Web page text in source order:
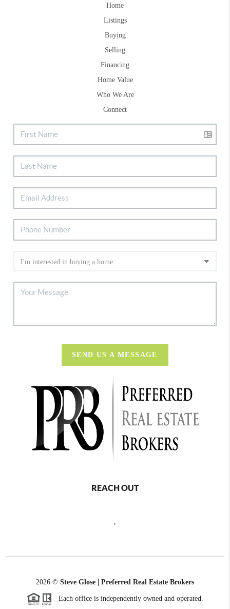
Home
Listings
Buying
Selling
Financing
Home Value
Who We Are
Connect
SEND US A MESSAGE
REACH OUT
2026 © Steve Glose | Preferred Real Estate Brokers
Each office is independently owned and operated.